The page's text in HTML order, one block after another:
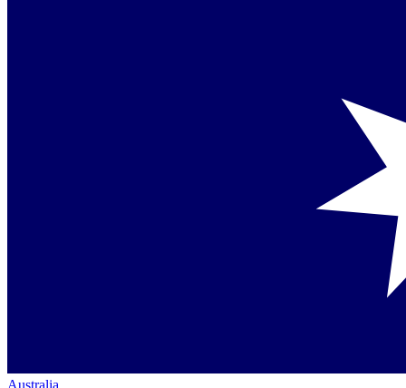
Australia